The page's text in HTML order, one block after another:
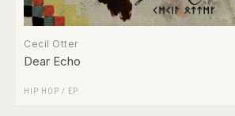
Cecil Otter
Dear Echo
HIP HOP / EP